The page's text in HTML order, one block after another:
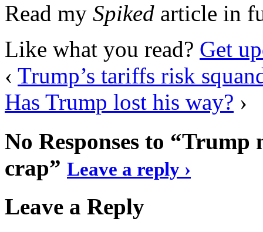
Read my Spiked article in
Like what you read? Get
‹ Trump’s tariffs risk
Has Trump lost his way? ›
No Responses to “Trump
crap” Leave a reply ›
Leave a Reply